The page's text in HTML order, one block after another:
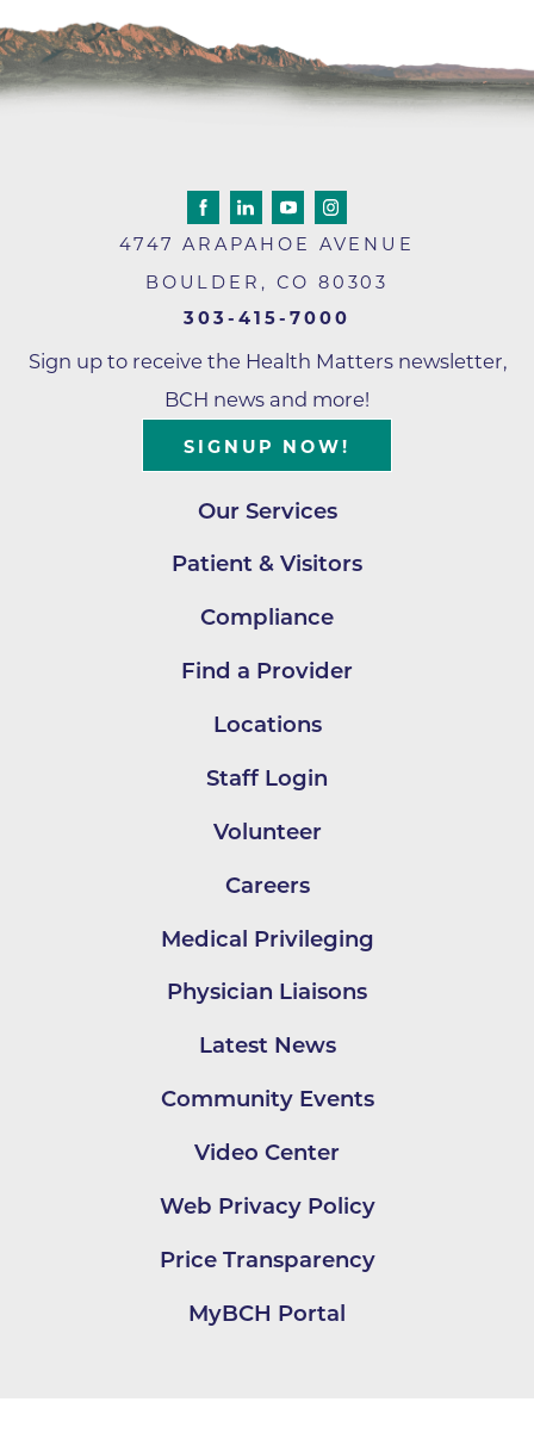
4747 ARAPAHOE AVENUE
BOULDER , CO 80303
303-415-7000
Sign up to receive the Health Matters newsletter,
BCH news and more!
SIGNUP NOW!
Our Services
Patient & Visitors
Compliance
Find a Provider
Locations
Staff Login
Volunteer
Careers
Medical Privileging
Physician Liaisons
Latest News
Community Events
Video Center
Web Privacy Policy
Price Transparency
MyBCH Portal